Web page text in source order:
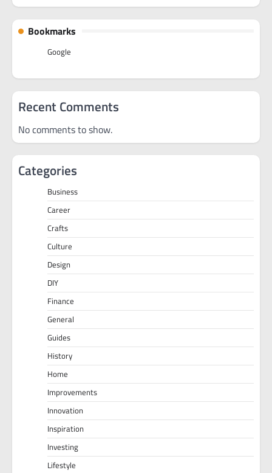
Bookmarks
Google
Recent Comments
No comments to show.
Categories
Business
Career
Crafts
Culture
Design
DIY
Finance
General
Guides
History
Home
Improvements
Innovation
Inspiration
Investing
Lifestyle